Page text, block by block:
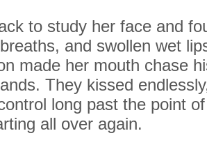
to study her face and
and swollen wet
made her mouth chase
They kissed
long past the point
all over again.